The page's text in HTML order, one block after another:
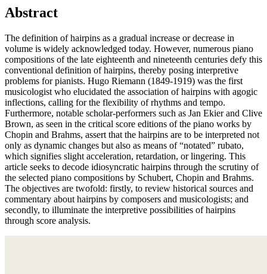
Abstract
The definition of hairpins as a gradual increase or decrease in
volume is widely acknowledged today. However, numerous piano
compositions of the late eighteenth and nineteenth centuries defy this
conventional definition of hairpins, thereby posing interpretive
problems for pianists. Hugo Riemann (1849-1919) was the first
musicologist who elucidated the association of hairpins with agogic
inflections, calling for the flexibility of rhythms and tempo.
Furthermore, notable scholar-performers such as Jan Ekier and Clive
Brown, as seen in the critical score editions of the piano works by
Chopin and Brahms, assert that the hairpins are to be interpreted not
only as dynamic changes but also as means of “notated” rubato,
which signifies slight acceleration, retardation, or lingering. This
article seeks to decode idiosyncratic hairpins through the scrutiny of
the selected piano compositions by Schubert, Chopin and Brahms.
The objectives are twofold: firstly, to review historical sources and
commentary about hairpins by composers and musicologists; and
secondly, to illuminate the interpretive possibilities of hairpins
through score analysis.